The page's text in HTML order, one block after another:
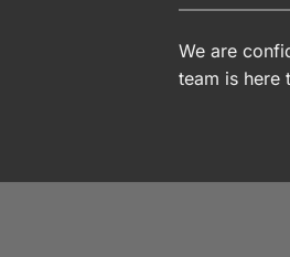
We are
team is here